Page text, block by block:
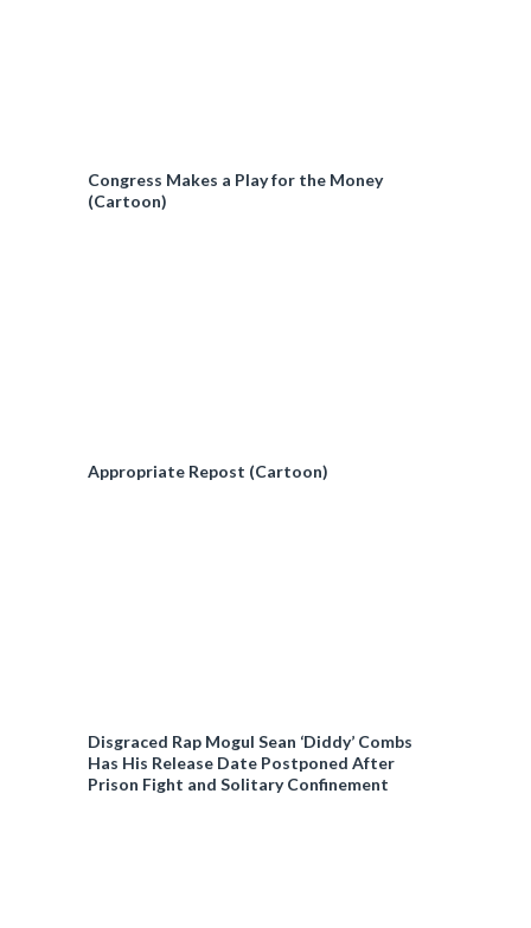
Congress Makes a Play for the Money
(Cartoon)
Appropriate Repost (Cartoon)
Disgraced Rap Mogul Sean ‘Diddy’ Combs
Has His Release Date Postponed After
Prison Fight and Solitary Confinement